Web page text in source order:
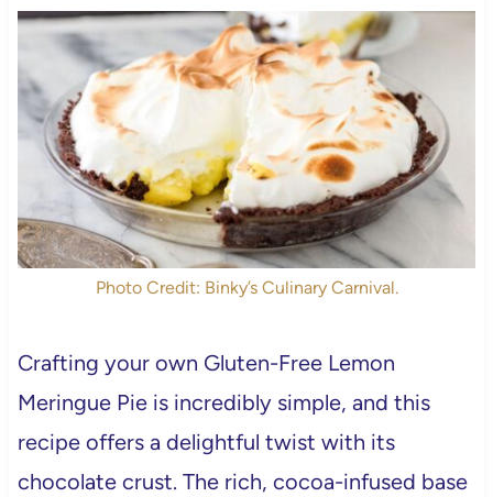
Photo Credit: Binky’s Culinary Carnival.
Crafting your own Gluten-Free Lemon
Meringue Pie is incredibly simple, and this
recipe offers a delightful twist with its
chocolate crust. The rich, cocoa-infused base